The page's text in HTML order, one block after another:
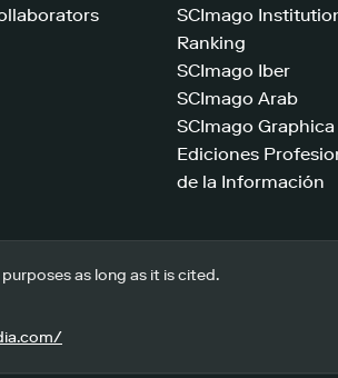
SCImago
Ranking
SCImago Iber
SCImago Arab
SCImago Graphica
Ediciones
de la Información
as long as it is cited.